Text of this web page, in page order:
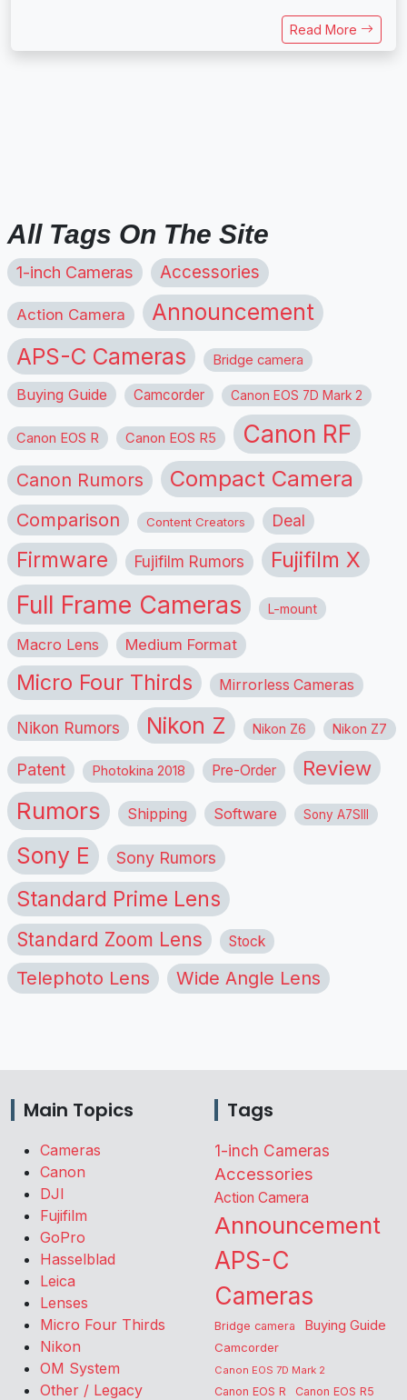
Read More
All Tags On The Site
1-inch Cameras Accessories
Action Camera Announcement
APS-C Cameras Bridge camera
Buying Guide Camcorder Canon EOS 7D Mark 2
Canon EOS R Canon EOS R5 Canon RF
Canon Rumors Compact Camera
Comparison Content Creators Deal
Firmware Fujifilm Rumors Fujifilm X
Full Frame Cameras L-mount
Macro Lens Medium Format
Micro Four Thirds Mirrorless Cameras
Nikon Rumors Nikon Z Nikon Z6 Nikon Z7
Patent Photokina 2018 Pre-Order Review
Rumors Shipping Software Sony A7SIII
Sony E Sony Rumors
Standard Prime Lens
Standard Zoom Lens Stock
Telephoto Lens Wide Angle Lens
Main Topics
Cameras
Canon
DJI
Fujifilm
GoPro
Hasselblad
Leica
Lenses
Micro Four Thirds
Nikon
OM System
Other / Legacy
Tags
1-inch Cameras
Accessories
Action Camera
Announcement
APS-C
Cameras
Bridge camera Buying Guide
Camcorder
Canon EOS 7D Mark 2
Canon EOS R Canon EOS R5